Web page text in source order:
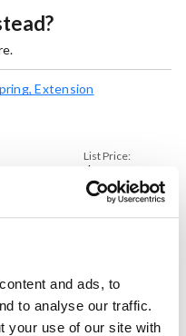
and ads, to
to analyse our traffic.
your use of our site with
Extension
List Price:
$78.34
Parts: